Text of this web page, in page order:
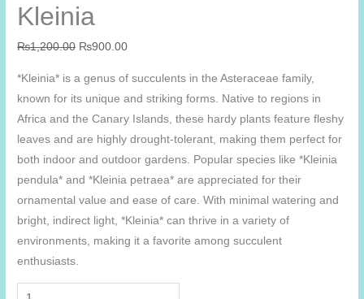
Kleinia
₨1,200.00 Original
was:
₨1,200.00.
₨900.00Current
₨900.00.
*Kleinia* is a genus of succulents in the Asteraceae family,
known for its unique and striking forms. Native to regions in
Africa and the Canary Islands, these hardy plants feature fleshy
leaves and are highly drought-tolerant, making them perfect for
both indoor and outdoor gardens. Popular species like *Kleinia
pendula* and *Kleinia petraea* are appreciated for their
ornamental value and ease of care. With minimal watering and
bright, indirect light, *Kleinia* can thrive in a variety of
environments, making it a favorite among succulent
enthusiasts.
Kleinia